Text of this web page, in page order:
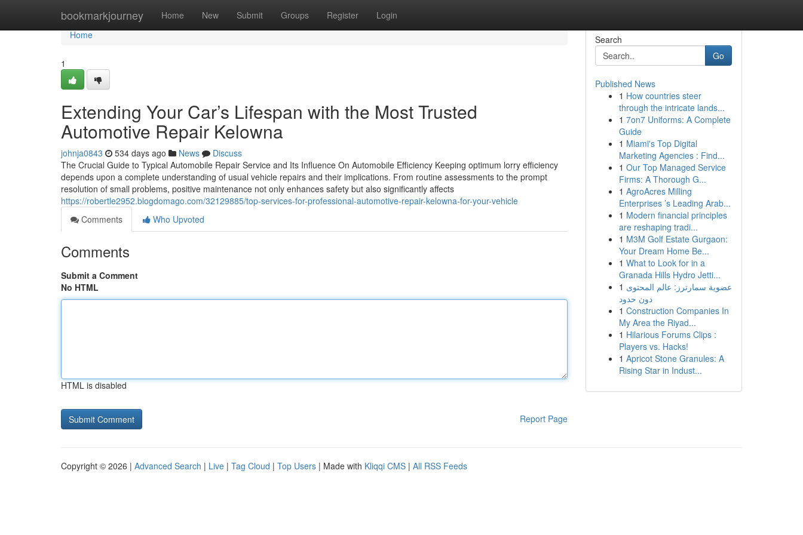
bookmarkjourney Home New Submit Groups Register Login
Home
Home
1
Extending Your Car’s Lifespan with the Most Trusted
Automotive Repair Kelowna
johnja0843 534 days ago News
Discuss
The Crucial Guide to Typical Automobile Repair Service and Its Influence On Automobile Efficiency Keeping optimum lorry efficiency
depends upon a complete understanding of usual vehicle repairs and their implications. From routine assessments to the prompt
resolution of small problems, positive maintenance not only enhances safety but also significantly affects
https://robertle2952.blogdomago.com/32129885/top-services-for-professional-automotive-repair-kelowna-for-your-vehicle
Comments
Who Upvoted
Comments
Submit a Comment
No HTML
HTML is disabled
Report Page
Search
Go
Published News
1 How countries steer
through the intricate lands...
1 7on7 Uniforms: A Complete
Guide
1 Miami's Top Digital
Marketing Agencies : Find...
1 Our Top Managed Service
Firms: A Thorough G...
1 AgroAcres Milling
Enterprises ’s Leading Arab...
1 Modern financial principles
are reshaping tradi...
1 M3M Golf Estate Gurgaon:
Your Dream Home Be...
1 What to Look for in a
Granada Hills Hydro Jetti...
1 عضوية سمارترز: عالم المحتوى
دون حدود
1 Construction Companies In
My Area the Riyad...
1 Hilarious Forums Clips :
Players vs. Hacks!
1 Apricot Stone Granules: A
Rising Star in Indust...
Copyright © 2026 | Advanced Search | Live | Tag Cloud | Top Users | Made with Kliqqi CMS | All RSS Feeds